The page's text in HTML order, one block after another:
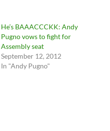
He’s BAAACCCKK: Andy
Pugno vows to fight for
Assembly seat
September 12, 2012
In "Andy Pugno"